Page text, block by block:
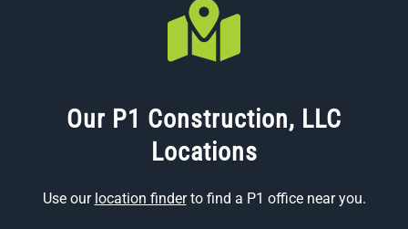
Our P1 Construction, LLC
Locations
Use our location finderto find a P1 office near you.